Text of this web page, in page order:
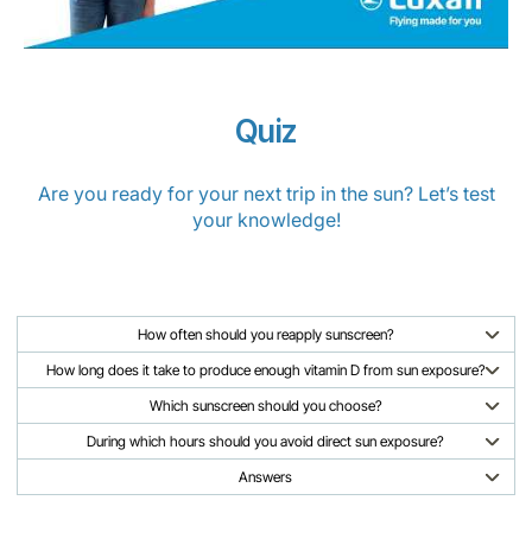
Quiz
Are you ready for your next trip in the sun? Let’s test
your knowledge!
How often should you reapply sunscreen?
How long does it take to produce enough vitamin D from sun exposure?
Which sunscreen should you choose?
During which hours should you avoid direct sun exposure?
Answers